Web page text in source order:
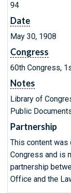
94
Date
May 30, 1908
Congress
60th Congress,
Notes
Library of
Public
Partnership
This content
Congress and is
partnership
Office and the